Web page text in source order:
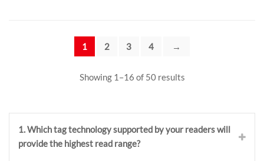
1 2 3 4 →
Showing 1–16 of 50 results
1. Which tag technology supported by your readers will
provide the highest read range?